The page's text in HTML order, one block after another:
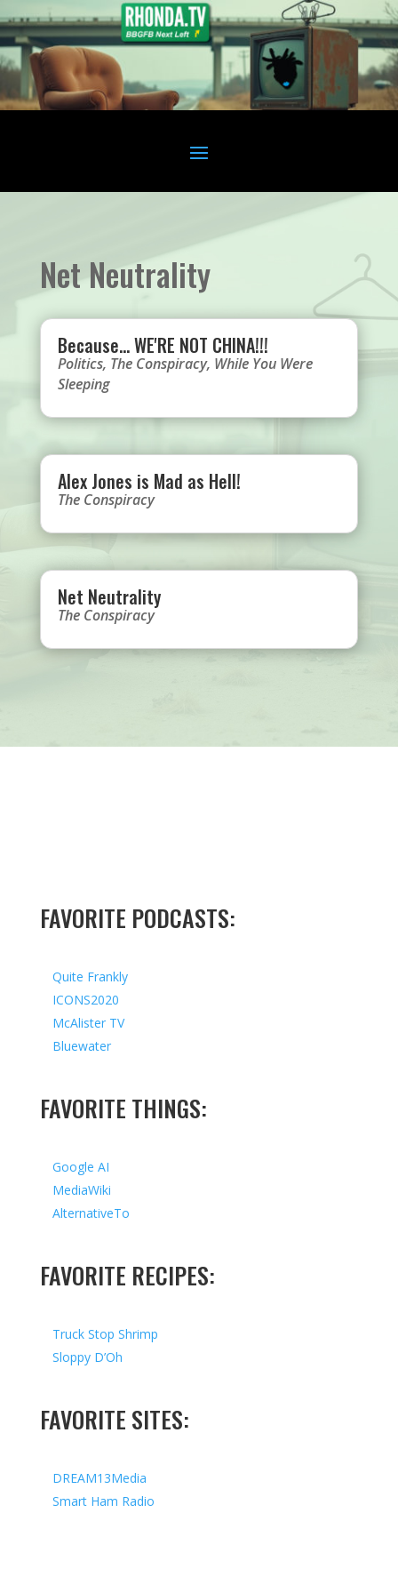
Net Neutrality
Because… WE'RE NOT CHINA!!!
Politics, The Conspiracy, While You Were
Sleeping
Alex Jones is Mad as Hell!
The Conspiracy
Net Neutrality
The Conspiracy
FAVORITE PODCASTS:
Quite Frankly
ICONS2020
McAlister TV
Bluewater
FAVORITE THINGS:
Google AI
MediaWiki
AlternativeTo
FAVORITE RECIPES:
Truck Stop Shrimp
Sloppy D’Oh
FAVORITE SITES:
DREAM13Media
Smart Ham Radio